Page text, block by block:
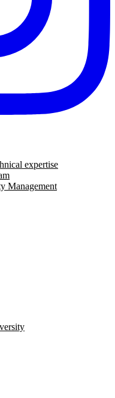
expertise
Management